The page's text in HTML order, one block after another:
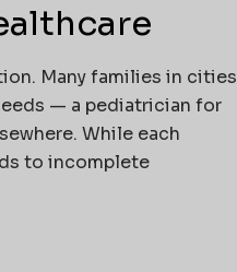
Many families in cities
— a pediatrician for
While each
to incomplete